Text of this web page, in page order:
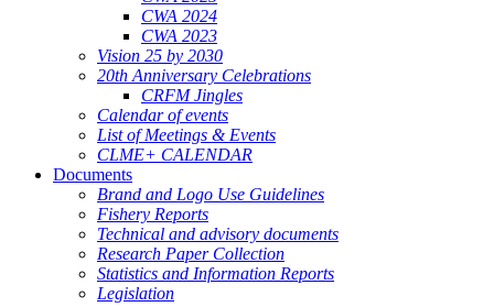
CWA 2024
CWA 2023
Vision 25 by 2030
20th Anniversary Celebrations
CRFM Jingles
Calendar of events
List of Meetings & Events
CLME+ CALENDAR
Documents
Brand and Logo Use Guidelines
Fishery Reports
Technical and advisory documents
Research Paper Collection
Statistics and Information Reports
Legislation